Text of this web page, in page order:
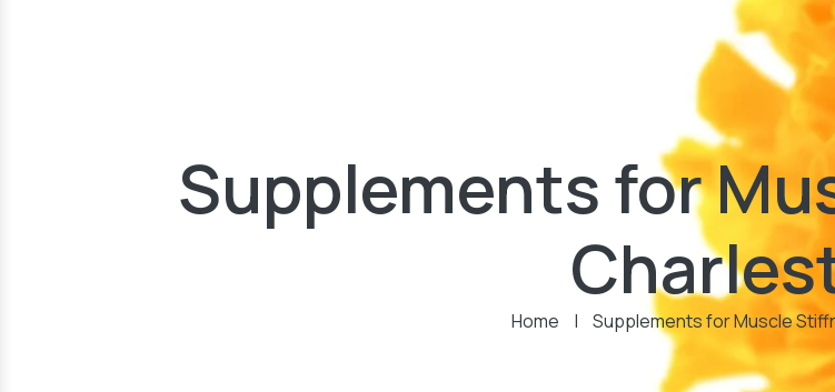
Supplements for
Home | Supplements for Muscle